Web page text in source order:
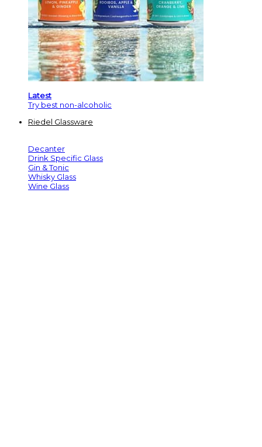
Latest
Try best non-alcoholic
Riedel Glassware
Decanter
Drink Specific Glass
Gin & Tonic
Whisky Glass
Wine Glass